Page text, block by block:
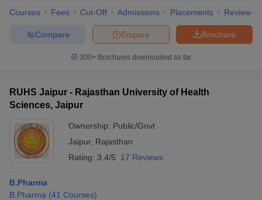
Courses Fees Cut-Off Admissions Placements Review
Brochure
Enquire
Compare
300+ Brochures downloaded so far
RUHS Jaipur - Rajasthan University of Health
Sciences, Jaipur
Ownership: Public/Govt
Jaipur, Rajasthan
Rating: 3.4/5 17 Reviews
B.Pharma
B.Pharma (41 Courses)